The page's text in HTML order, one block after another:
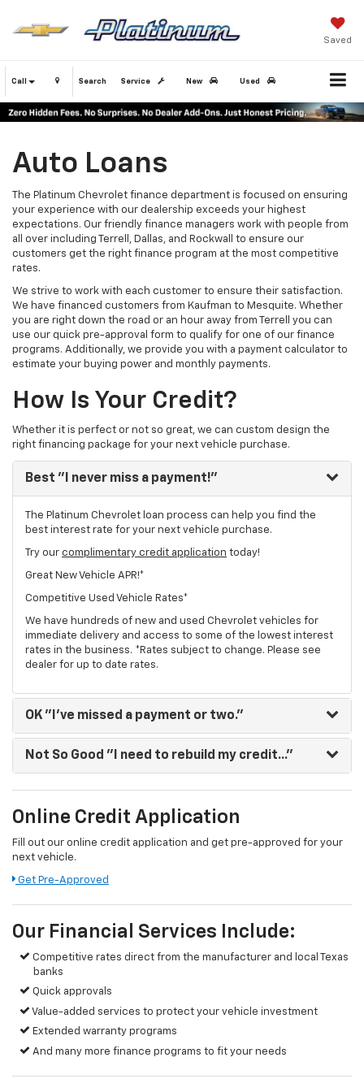
Saved
Call Service New Used
Search
Auto Loans
The Platinum Chevrolet finance department is focused on ensuring
your experience with our dealership exceeds your highest
expectations. Our friendly finance managers work with people from
all over including Terrell, Dallas, and Rockwall to ensure our
customers get the right finance program at the most competitive
rates.
We strive to work with each customer to ensure their satisfaction.
We have financed customers from Kaufman to Mesquite. Whether
you are right down the road or an hour away from Terrell you can
use our quick pre-approval form to qualify for one of our finance
programs. Additionally, we provide you with a payment calculator to
estimate your buying power and monthly payments.
How Is Your Credit?
Whether it is perfect or not so great, we can custom design the
right financing package for your next vehicle purchase.
Best "I never miss a payment!"
The Platinum Chevrolet loan process can help you find the
best interest rate for your next vehicle purchase.
Try our complimentary credit application today!
Great New Vehicle APR!*
Competitive Used Vehicle Rates*
We have hundreds of new and used Chevrolet vehicles for
immediate delivery and access to some of the lowest interest
rates in the business. *Rates subject to change. Please see
dealer for up to date rates.
OK "I've missed a payment or two."
Not So Good "I need to rebuild my credit..."
Online Credit Application
Fill out our online credit application and get pre-approved for your
next vehicle.
Get Pre-Approved
Our Financial Services Include:
Competitive rates direct from the manufacturer and local Texas
banks
Quick approvals
Value-added services to protect your vehicle investment
Extended warranty programs
And many more finance programs to fit your needs